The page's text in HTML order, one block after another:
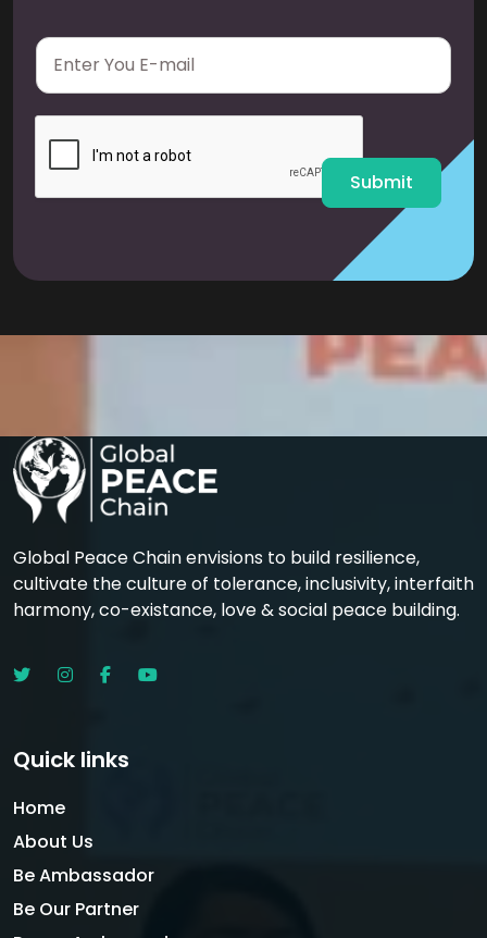
E
a
i
Submit
Global Peace Chain envisions to build resilience,
cultivate the culture of tolerance, inclusivity, interfaith
harmony, co-existance, love & social peace building.
Quick links
Home
About Us
Be Ambassador
Be Our Partner